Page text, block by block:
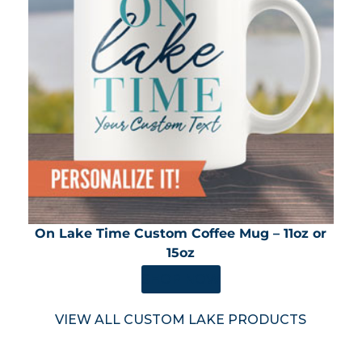
On Lake Time Custom Coffee Mug – 11oz or
15oz
VIEW ALL CUSTOM LAKE PRODUCTS